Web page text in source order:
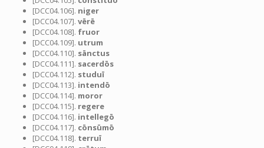
[DCC04.106]. niger
[DCC04.107]. vērē
[DCC04.108]. fruor
[DCC04.109]. utrum
[DCC04.110]. sānctus
[DCC04.111]. sacerdōs
[DCC04.112]. studuī
[DCC04.113]. intendō
[DCC04.114]. moror
[DCC04.115]. regere
[DCC04.116]. intellegō
[DCC04.117]. cōnsūmō
[DCC04.118]. terruī